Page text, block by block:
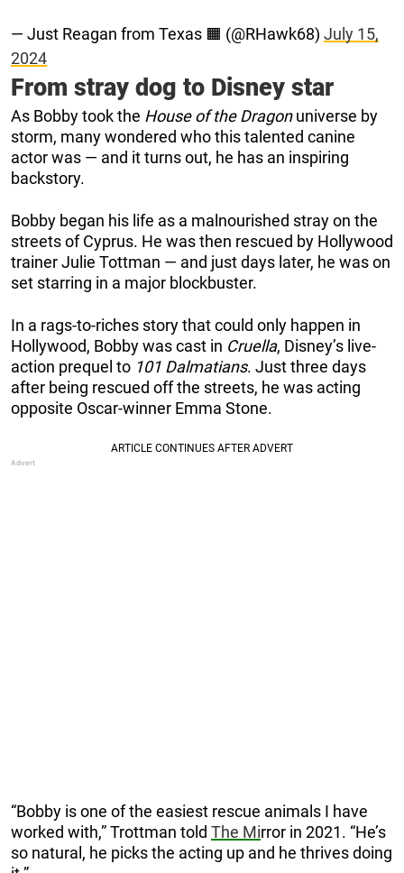
— Just Reagan from Texas 🟧 (@RHawk68) July 15,
2024
From stray dog to Disney star
As Bobby took the House of the Dragonuniverse by
storm, many wondered who this talented canine
actor was — and it turns out, he has an inspiring
backstory.
Bobby began his life as a malnourished stray on the
streets of Cyprus. He was then rescued by Hollywood
trainer Julie Tottman — and just days later, he was on
set starring in a major blockbuster.
In a rags-to-riches story that could only happen in
Hollywood, Bobby was cast in Cruella, Disney’s live-
action prequel to 101 Dalmatians. Just three days
after being rescued off the streets, he was acting
opposite Oscar-winner Emma Stone.
“Bobby is one of the easiest rescue animals I have
worked with,” Trottman told The Mirror in 2021. “He’s
so natural, he picks the acting up and he thrives doing